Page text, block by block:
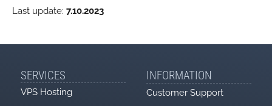
Last update: 7.10.2023
SERVICES
VPS Hosting
INFORMATION
Customer Support